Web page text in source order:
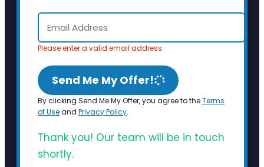
Please enter a valid email address.
Send Me My Offer!
By clicking Send Me My Offer, you agree to theTerms
of Useand Privacy Policy.
Thank you! Our team will be in touch
shortly.